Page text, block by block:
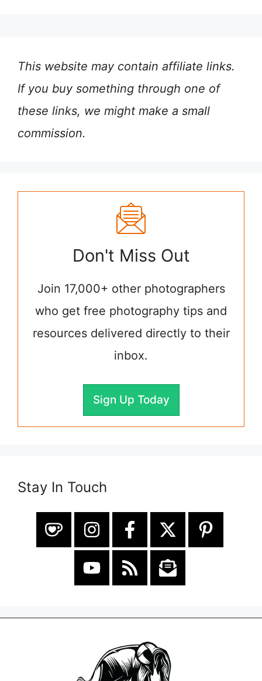
This website may contain affiliate links.
If you buy something through one of
these links, we might make a small
commission.
Don't Miss Out
Join 17,000+ other photographers
who get free photography tips and
resources delivered directly to their
inbox.
Sign Up Today
Stay In Touch